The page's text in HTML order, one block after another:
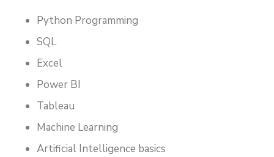
Python Programming
SQL
Excel
Power BI
Tableau
Machine Learning
Artificial Intelligence basics